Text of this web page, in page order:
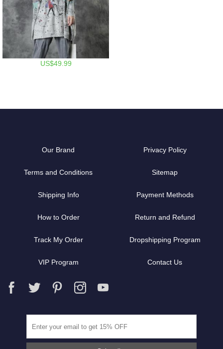
US$49.99
Our Brand Privacy Policy
Terms and Conditions Sitemap
Shipping Info Payment Methods
How to Order Return and Refund
Track My Order Dropshipping Program
VIP Program Contact Us